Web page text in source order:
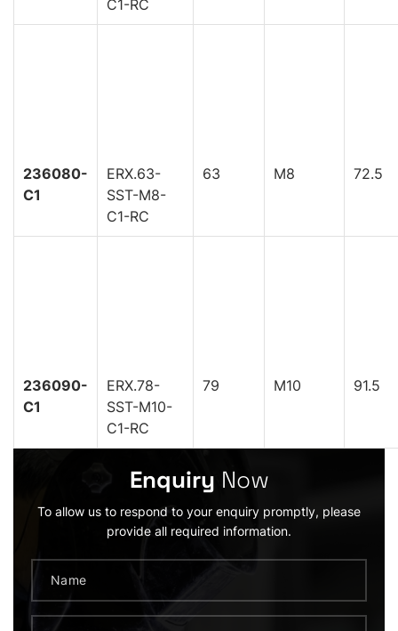
C1-RC
236080-
C1
ERX.63-
SST-M8-
C1-RC
63 M8 72.5
236090-
C1
ERX.78-
SST-M10-
C1-RC
79 M10 91.5
Enquiry Now
To allow us to respond to your enquiry promptly, please
provide all required information.